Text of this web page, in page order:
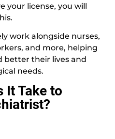
your license, you will
work alongside nurses,
and more, helping
better their lives and
needs.
It Take to